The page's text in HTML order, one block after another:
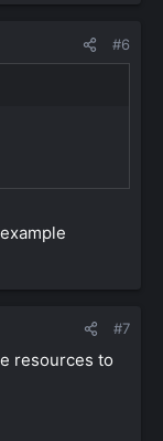
#6
#7
resources to